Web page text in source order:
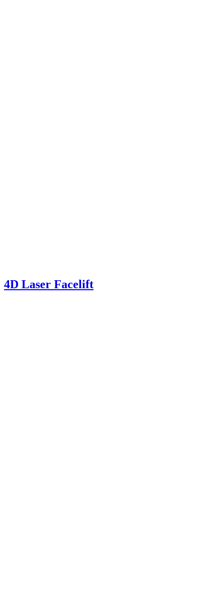
4D Laser Facelift